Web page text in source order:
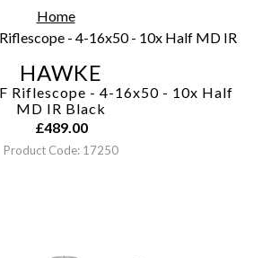
Home
- 4-16x50 - 10x Half MD IR
HAWKE
Riflescope - 4-16x50 - 10x Half
MD IR Black
£489.00
Product Code: 17250